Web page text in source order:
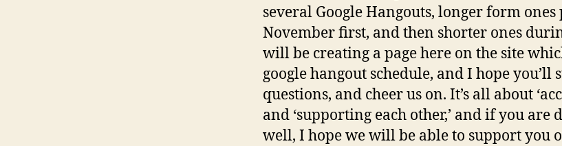
several Google Hangouts, longer form
November first, and then shorter ones
will be creating a page here on the site
google hangout schedule, and I hope you’ll
questions, and cheer us on. It’s all about
and ‘supporting each other,’ and if you are
well, I hope we will be able to support you